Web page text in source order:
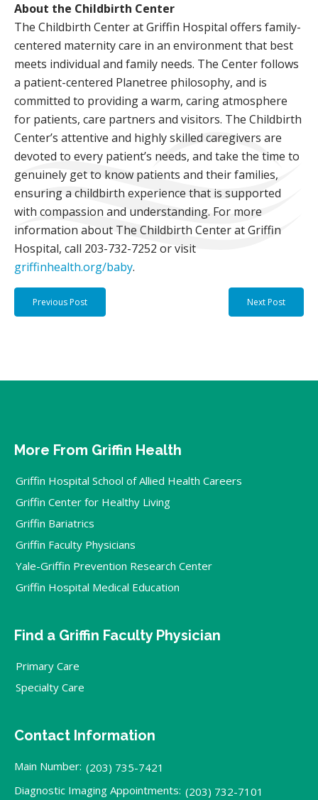
About the Childbirth Center
The Childbirth Center at Griffin Hospital offers family-
centered maternity care in an environment that best
meets individual and family needs. The Center follows
a patient-centered Planetree philosophy, and is
committed to providing a warm, caring atmosphere
for patients, care partners and visitors. The Childbirth
Center’s attentive and highly skilled caregivers are
devoted to every patient’s needs, and take the time to
genuinely get to know patients and their families,
ensuring a childbirth experience that is supported
with compassion and understanding. For more
information about The Childbirth Center at Griffin
Hospital, call 203-732-7252 or visit
griffinhealth.org/baby.
Previous Post Next Post
More From Griffin Health
Griffin Hospital School of Allied Health Careers
Griffin Center for Healthy Living
Griffin Bariatrics
Griffin Faculty Physicians
Yale-Griffin Prevention Research Center
Griffin Hospital Medical Education
Find a Griffin Faculty Physician
Primary Care
Specialty Care
Contact Information
Main Number: (203) 735-7421
Diagnostic Imaging Appointments: (203) 732-7101